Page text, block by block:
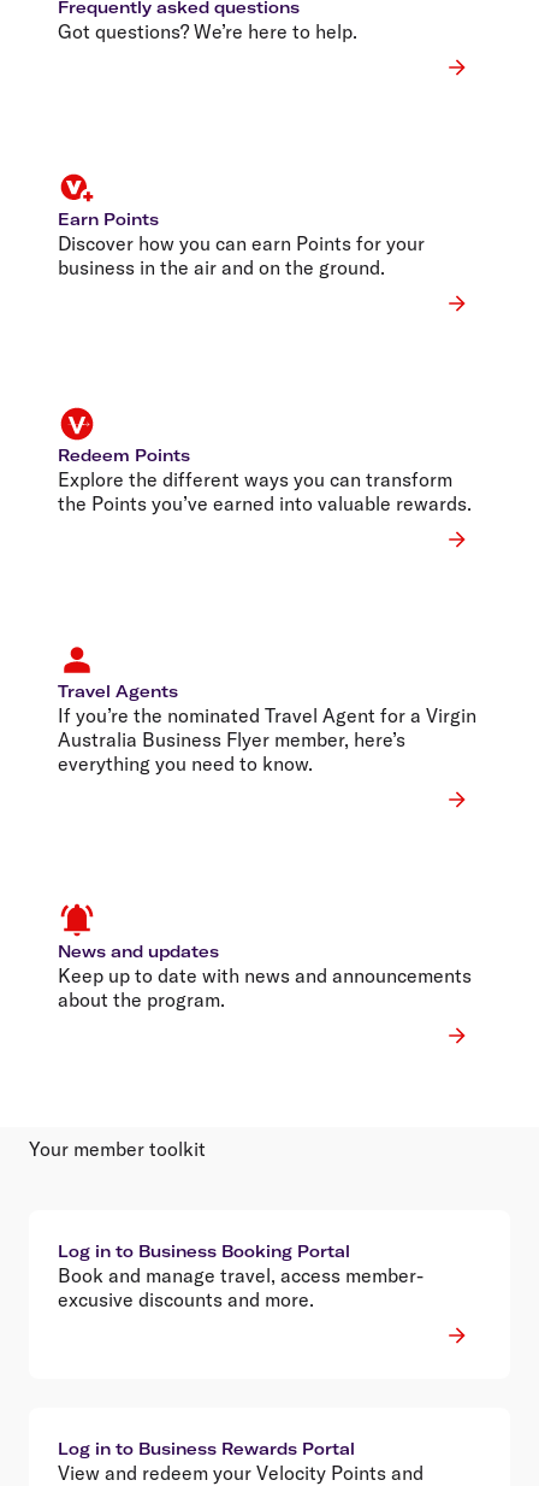
Frequently asked questions
Got questions? We’re here to help.
Earn Points
Discover how you can earn Points for your
business in the air and on the ground.
Redeem Points
Explore the different ways you can transform
the Points you’ve earned into valuable rewards.
Travel Agents
If you’re the nominated Travel Agent for a Virgin
Australia Business Flyer member, here’s
everything you need to know.
News and updates
Keep up to date with news and announcements
about the program.
Your member toolkit
Log in to Business Booking Portal
Book and manage travel, access member-
excusive discounts and more.
Log in to Business Rewards Portal
View and redeem your Velocity Points and